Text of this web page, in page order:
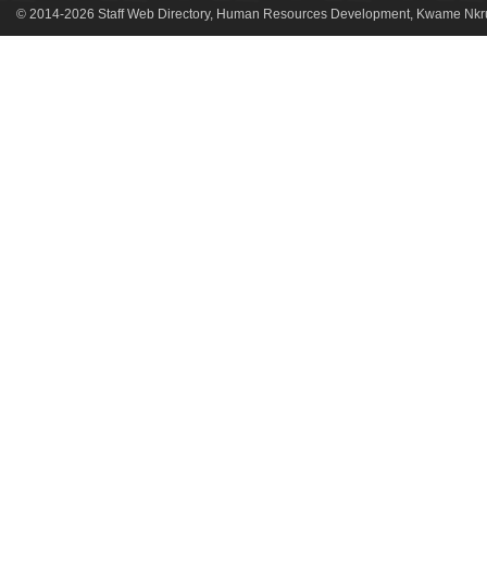
© 2014-2026 Staff Web Directory, Human Resources Development, Kwame